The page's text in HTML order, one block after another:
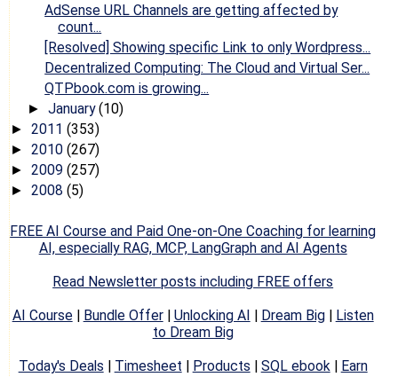
AdSense URL Channels are getting affected by
count...
[Resolved] Showing specific Link to only Wordpress...
Decentralized Computing: The Cloud and Virtual Ser...
QTPbook.com is growing...
► January(10)
► 2011 (353)
► 2010 (267)
► 2009 (257)
► 2008 (5)
FREE AI Course and Paid One-on-One Coaching for learning
AI, especially RAG, MCP, LangGraph and AI Agents
Read Newsletter posts including FREE offers
AI Course| Bundle Offer| Unlocking AI | Dream Big| Listen
to Dream Big
Today's Deals | Timesheet | Products | SQL ebook | Earn